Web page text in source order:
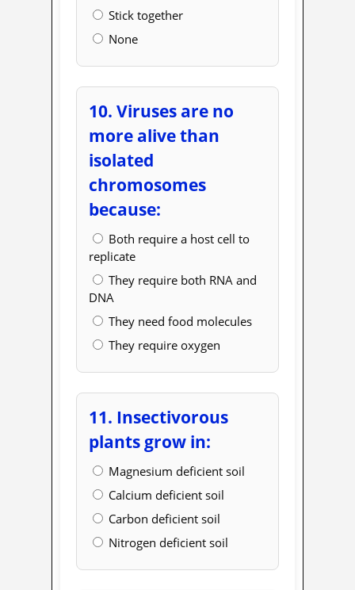
Stick together
None
10. Viruses are no
more alive than
isolated
chromosomes
because:
Both require a host cell to
replicate
They require both RNA and
DNA
They need food molecules
They require oxygen
11. Insectivorous
plants grow in:
Magnesium deficient soil
Calcium deficient soil
Carbon deficient soil
Nitrogen deficient soil